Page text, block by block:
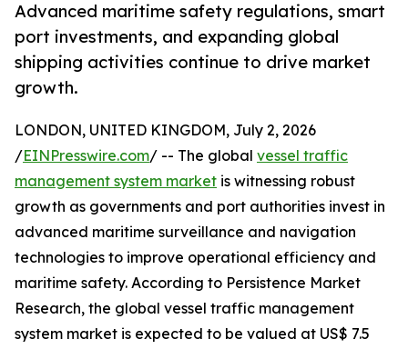
Advanced maritime safety regulations, smart
port investments, and expanding global
shipping activities continue to drive market
growth.
LONDON, UNITED KINGDOM, July 2, 2026
/EINPresswire.com/ -- The global vessel traffic
management system market is witnessing robust
growth as governments and port authorities invest in
advanced maritime surveillance and navigation
technologies to improve operational efficiency and
maritime safety. According to Persistence Market
Research, the global vessel traffic management
system market is expected to be valued at US$ 7.5